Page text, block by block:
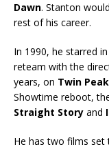
Dawn. Stanton
rest of his career.
In 1990, he starred in
reteam with the
years, on Twin
Showtime reboot,
Straight Story and
He has two films set